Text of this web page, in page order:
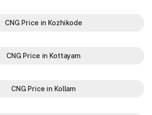
CNG Price in Kozhikode
CNG Price in Kottayam
CNG Price in Kollam